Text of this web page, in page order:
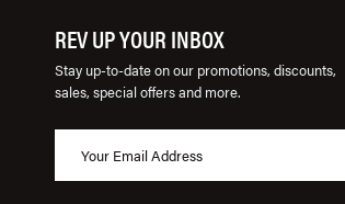
REV UP YOUR INBOX
Stay up-to-date on our promotions, discounts,
sales, special offers and more.